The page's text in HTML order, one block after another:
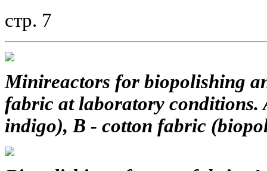
стр. 7
Minireactors for biopolishing
fabric at laboratory conditions.
indigo), B - cotton fabric